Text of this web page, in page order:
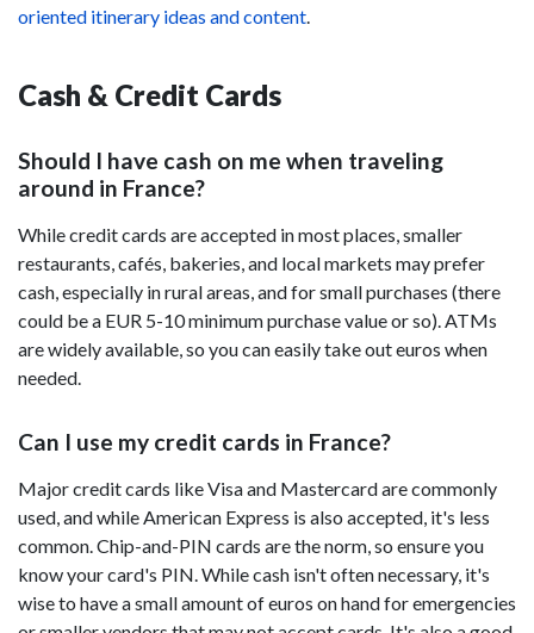
oriented itinerary ideas and content
Cash & Credit Cards
Should I have cash on me when traveling
around in France?
While credit cards are accepted in most places, smaller
restaurants, cafés, bakeries, and local markets may prefer
cash, especially in rural areas, and for small purchases (there
could be a EUR 5-10 minimum purchase value or so). ATMs
are widely available, so you can easily take out euros when
needed.
Can I use my credit cards in France?
Major credit cards like Visa and Mastercard are commonly
used, and while American Express is also accepted, it's less
common. Chip-and-PIN cards are the norm, so ensure you
know your card's PIN. While cash isn't often necessary, it's
wise to have a small amount of euros on hand for emergencies